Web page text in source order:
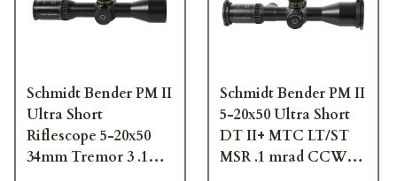
Schmidt Bender PM II
Ultra Short
Riflescope 5-20x50
34mm Tremor 3 .1
Schmidt Bender PM II
5-20x50 Ultra Short
DT II+ MTC LT/ST
MSR .1 mrad CCW